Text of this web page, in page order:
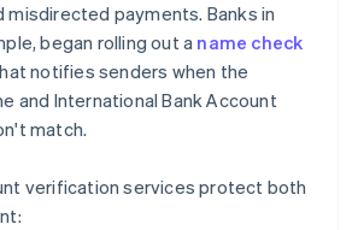
misdirected payments. Banks in
began rolling out a name check
notifies senders when the
and International Bank Account
match.
verification services protect both